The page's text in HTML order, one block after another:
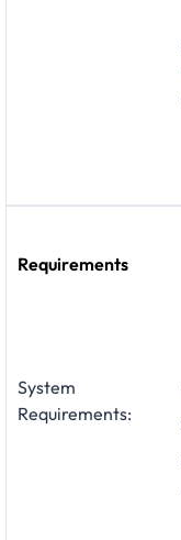
Requirements
System
Requirements: